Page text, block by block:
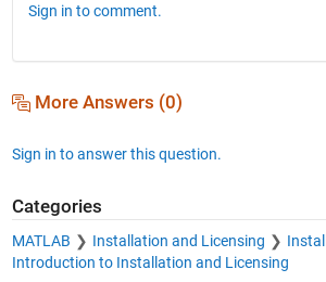
Sign in to comment.
More Answers (0)
Sign in to answer this question.
Categories
MATLAB Installation and Licensing
Introduction to Installation and Licensing